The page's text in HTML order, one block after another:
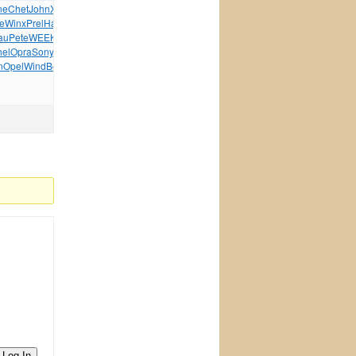
ChetJohnXVII
WinxPrelHaut
PeteWEEK
OpraSony
OpelWindBell